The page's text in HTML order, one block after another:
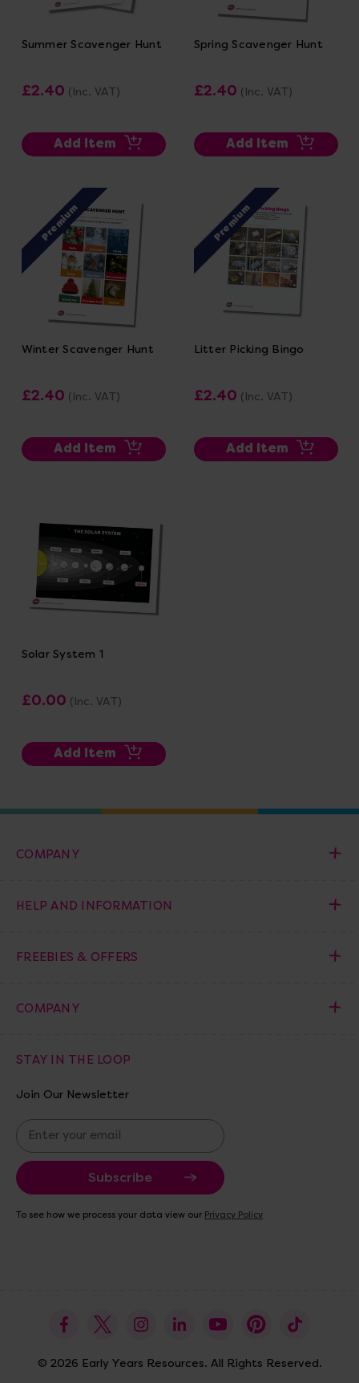
Summer Scavenger Hunt
£2.40 (Inc. VAT)
Add Item
Spring Scavenger Hunt
£2.40 (Inc. VAT)
Add Item
Premium
Winter Scavenger Hunt
£2.40 (Inc. VAT)
Add Item
Premium
Litter Picking Bingo
£2.40 (Inc. VAT)
Add Item
Solar System 1
£0.00 (Inc. VAT)
Add Item
COMPANY
HELP AND INFORMATION
FREEBIES & OFFERS
COMPANY
STAY IN THE LOOP
Join Our Newsletter
E
m
a
i
A
To see how we process your data view our Privacy Policy
© 2026 Early Years Resources. All Rights Reserved.